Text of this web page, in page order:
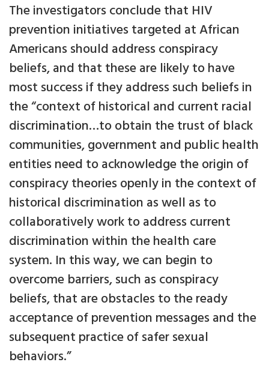
The investigators conclude that HIV
prevention initiatives targeted at African
Americans should address conspiracy
beliefs, and that these are likely to have
most success if they address such beliefs in
the “context of historical and current racial
discrimination…to obtain the trust of black
communities, government and public health
entities need to acknowledge the origin of
conspiracy theories openly in the context of
historical discrimination as well as to
collaboratively work to address current
discrimination within the health care
system. In this way, we can begin to
overcome barriers, such as conspiracy
beliefs, that are obstacles to the ready
acceptance of prevention messages and the
subsequent practice of safer sexual
behaviors.”